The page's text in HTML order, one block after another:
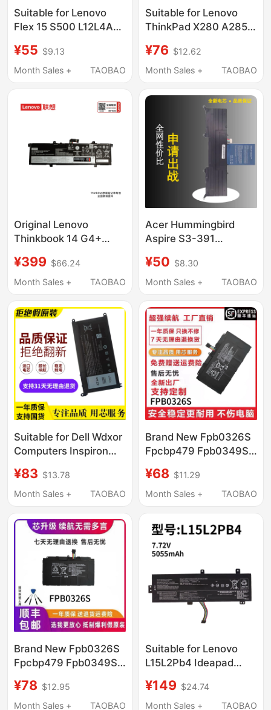
Suitable for Lenovo
Flex 15 S500 L12L4A01
L12S4A0
¥55 $9.13
Month Sales +
TAOBAO
Suitable for Lenovo
ThinkPad X280 A285
01Av472 L17M6P7
¥76 $12.62
Month Sales +
TAOBAO
Original Lenovo
Thinkbook 14 G4+
L21L3Pd5 L21M3Pd5
L21M4Pd6 L21D4Pd6
¥399 $66.24
Month Sales +
TAOBAO
Acer Hummingbird
Aspire S3-391
Ap11D3F Ap11D4F
Ms2346
¥50 $8.30
Month Sales +
TAOBAO
Suitable for Dell Wdxor
Computers Inspiron
7560, 7460, 7472,
7572
¥83 $13.78
Month Sales +
TAOBAO
Brand New Fpb0326S
Fpcbp479 Fpb0349S
Q665 Q616 Q738
Q739
¥68 $11.29
Month Sales +
TAOBAO
Brand New Fpb0326S
Fpcbp479 Fpb0349S
Q665 Q616 Q738
Q739
¥78 $12.95
Month Sales +
TAOBAO
Suitable for Lenovo
L15L2Pb4 Ideapad
15Isk Iap Notebook
Computer
¥149 $24.74
Month Sales +
TAOBAO